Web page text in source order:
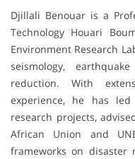
Djillali Benouar is a
Technology Houari
Environment Research
seismology,
reduction. With
experience, he has
research projects,
African Union and
frameworks on disaster